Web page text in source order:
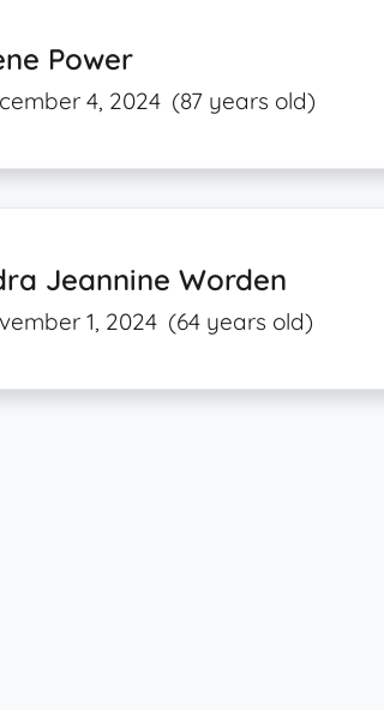
Power
4, 2024 (87 years old)
Jeannine Worden
1, 2024 (64 years old)